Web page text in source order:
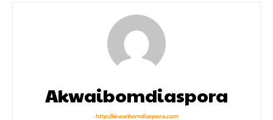
Akwaibomdiaspora
http://akwaibomdiaspora.com